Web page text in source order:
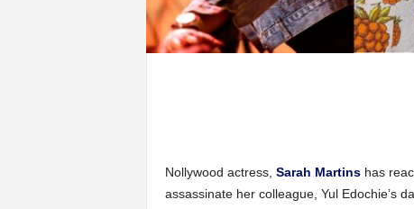
Nollywood actress, Sarah Martinshas
assassinate her colleague, Yul Edochie’s